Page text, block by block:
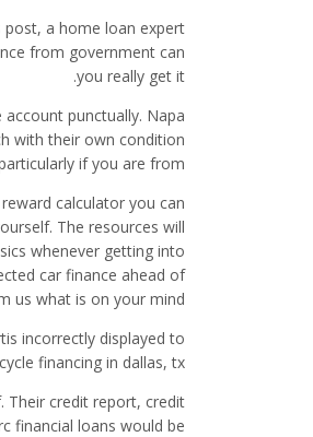
post, a home loan expert
from government can
you really get it.
punctually. Napa
with their own condition
if you are from.
calculator you can
The resources will
whenever getting into
car finance ahead of
us what is on your mind.
incorrectly displayed to
financing in dallas, tx.
Their credit report, credit
financial loans would be